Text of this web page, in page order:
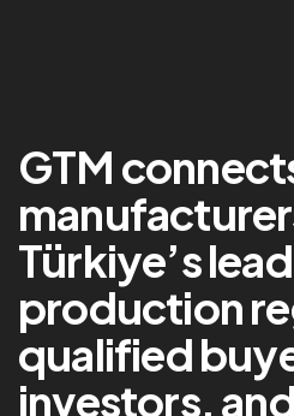
GTM
Türkiye’s
production
qualified
investors, and